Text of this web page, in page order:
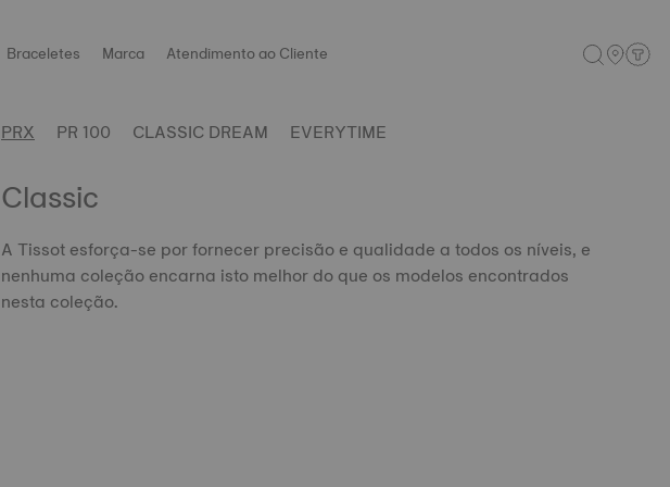
Braceletes Marca Atendimento ao Cliente
PRX PR 100 CLASSIC DREAM EVERYTIME
Classic
A Tissot esforça-se por fornecer precisão e qualidade a todos os níveis, e
nenhuma coleção encarna isto melhor do que os modelos encontrados
nesta coleção.